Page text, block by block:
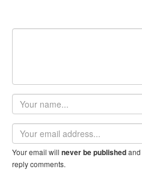
Your
name
Email
address
Your email will never be publishedand
reply comments.